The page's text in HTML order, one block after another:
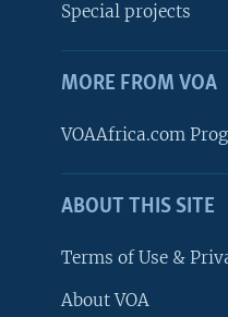
FOLLOW US
Languages
Special projects
MORE FROM VOA
VOAAfrica.com
ABOUT THIS SITE
Terms of Use &
About VOA